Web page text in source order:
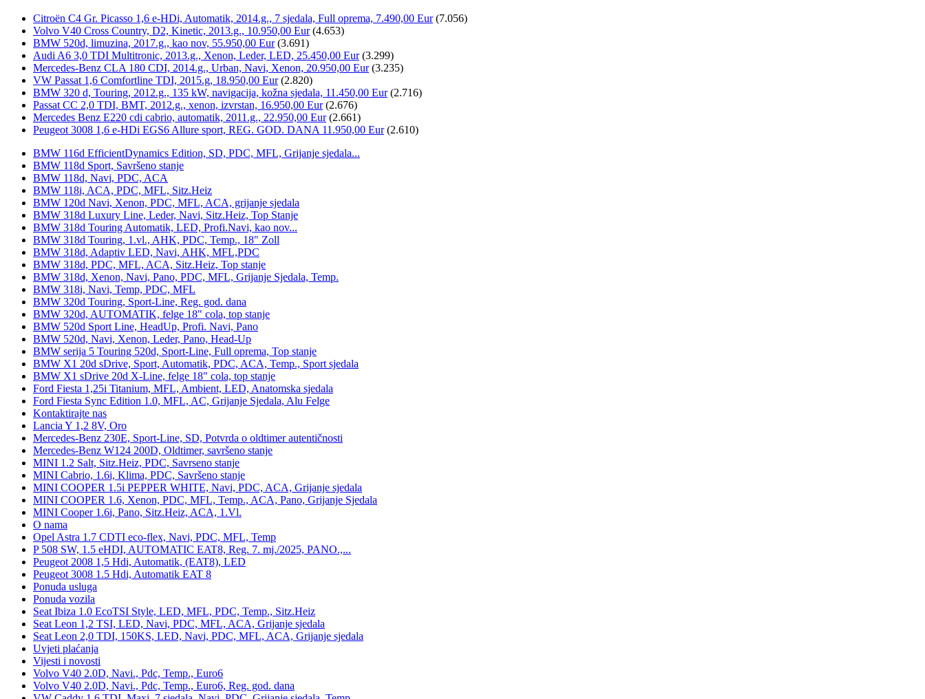
Citroën C4 Gr. Picasso 1,6 e-HDi, Automatik, 2014.g., 7 sjedala, Full oprema, 7.490,00 Eur (7.056)
Volvo V40 Cross Country, D2, Kinetic, 2013.g., 10.950,00 Eur (4.653)
BMW 520d, limuzina, 2017.g., kao nov, 55.950,00 Eur (3.691)
Audi A6 3,0 TDI Multitronic, 2013.g., Xenon, Leder, LED, 25.450,00 Eur (3.299)
Mercedes-Benz CLA 180 CDI, 2014.g., Urban, Navi, Xenon, 20.950,00 Eur (3.235)
VW Passat 1,6 Comfortline TDI, 2015.g, 18.950,00 Eur (2.820)
BMW 320 d, Touring, 2012.g., 135 kW, navigacija, kožna sjedala, 11.450,00 Eur (2.716)
Passat CC 2,0 TDI, BMT, 2012.g., xenon, izvrstan, 16.950,00 Eur (2.676)
Mercedes Benz E220 cdi cabrio, automatik, 2011.g., 22.950,00 Eur (2.661)
Peugeot 3008 1,6 e-HDi EGS6 Allure sport, REG. GOD. DANA 11.950,00 Eur (2.610)
BMW 116d EfficientDynamics Edition, SD, PDC, MFL, Grijanje sjedala...
BMW 118d Sport, Savršeno stanje
BMW 118d, Navi, PDC, ACA
BMW 118i, ACA, PDC, MFL, Sitz.Heiz
BMW 120d Navi, Xenon, PDC, MFL, ACA, grijanje sjedala
BMW 318d Luxury Line, Leder, Navi, Sitz.Heiz, Top Stanje
BMW 318d Touring Automatik, LED, Profi.Navi, kao nov...
BMW 318d Touring, 1.vl., AHK, PDC, Temp., 18" Zoll
BMW 318d, Adaptiv LED, Navi, AHK, MFL,PDC
BMW 318d, PDC, MFL, ACA, Sitz.Heiz, Top stanje
BMW 318d, Xenon, Navi, Pano, PDC, MFL, Grijanje Sjedala, Temp.
BMW 318i, Navi, Temp, PDC, MFL
BMW 320d Touring, Sport-Line, Reg. god. dana
BMW 320d, AUTOMATIK, felge 18" cola, top stanje
BMW 520d Sport Line, HeadUp, Profi. Navi, Pano
BMW 520d, Navi, Xenon, Leder, Pano, Head-Up
BMW serija 5 Touring 520d, Sport-Line, Full oprema, Top stanje
BMW X1 20d sDrive, Sport, Automatik, PDC, ACA, Temp., Sport sjedala
BMW X1 sDrive 20d X-Line, felge 18" cola, top stanje
Ford Fiesta 1,25i Titanium, MFL, Ambient, LED, Anatomska sjedala
Ford Fiesta Sync Edition 1.0, MFL, AC, Grijanje Sjedala, Alu Felge
Kontaktirajte nas
Lancia Y 1,2 8V, Oro
Mercedes-Benz 230E, Sport-Line, SD, Potvrda o oldtimer autentičnosti
Mercedes-Benz W124 200D, Oldtimer, savršeno stanje
MINI 1.2 Salt, Sitz.Heiz, PDC, Savrseno stanje
MINI Cabrio, 1.6i, Klima, PDC, Savršeno stanje
MINI COOPER 1.5i PEPPER WHITE, Navi, PDC, ACA, Grijanje sjedala
MINI COOPER 1.6, Xenon, PDC, MFL, Temp., ACA, Pano, Grijanje Sjedala
MINI Cooper 1.6i, Pano, Sitz.Heiz, ACA, 1.Vl.
O nama
Opel Astra 1.7 CDTI eco-flex, Navi, PDC, MFL, Temp
P 508 SW, 1.5 eHDI, AUTOMATIC EAT8, Reg. 7. mj./2025, PANO.,...
Peugeot 2008 1,5 Hdi, Automatik, (EAT8), LED
Peugeot 3008 1.5 Hdi, Automatik EAT 8
Ponuda usluga
Ponuda vozila
Seat Ibiza 1.0 EcoTSI Style, LED, MFL, PDC, Temp., Sitz.Heiz
Seat Leon 1,2 TSI, LED, Navi, PDC, MFL, ACA, Grijanje sjedala
Seat Leon 2,0 TDI, 150KS, LED, Navi, PDC, MFL, ACA, Grijanje sjedala
Uvjeti plaćanja
Vijesti i novosti
Volvo V40 2.0D, Navi., Pdc, Temp., Euro6
Volvo V40 2.0D, Navi., Pdc, Temp., Euro6, Reg. god. dana